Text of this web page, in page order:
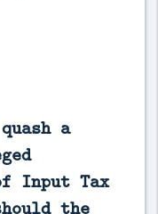
a
Input Tax
the